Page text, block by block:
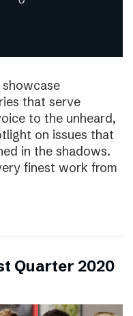
that serve
to the unheard,
on issues that
in the shadows.
finest work from
Quarter 2020